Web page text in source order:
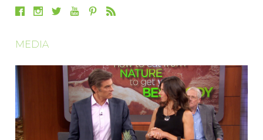
MEDIA